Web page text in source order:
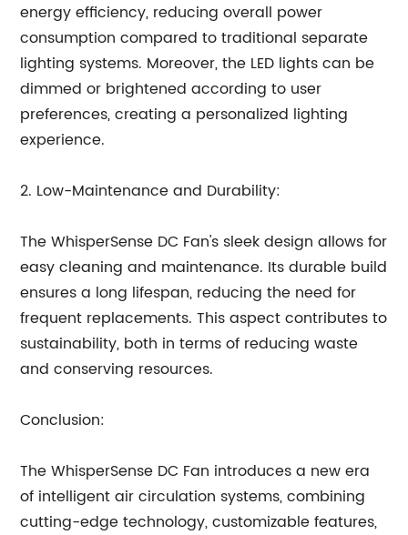
energy efficiency, reducing overall power
consumption compared to traditional separate
lighting systems. Moreover, the LED lights can be
dimmed or brightened according to user
preferences, creating a personalized lighting
experience.
2. Low-Maintenance and Durability:
The WhisperSense DC Fan's sleek design allows for
easy cleaning and maintenance. Its durable build
ensures a long lifespan, reducing the need for
frequent replacements. This aspect contributes to
sustainability, both in terms of reducing waste
and conserving resources.
Conclusion:
The WhisperSense DC Fan introduces a new era
of intelligent air circulation systems, combining
cutting-edge technology, customizable features,